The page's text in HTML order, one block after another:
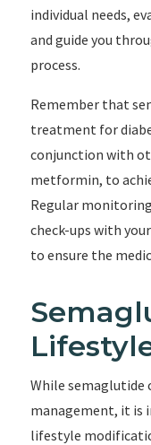
individual needs,
and guide you
process.
Remember that
treatment for
conjunction with
metformin, to
Regular
check-ups with
to ensure the
While semaglutide
management, it
lifestyle